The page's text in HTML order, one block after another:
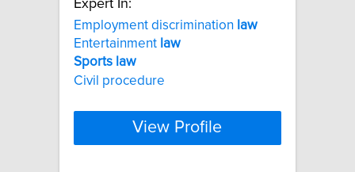
Expert In:
Employment discrimination law
Entertainment law
Sports law
Civil procedure
View Profile